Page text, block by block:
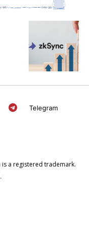
Telegram
a registered trademark.